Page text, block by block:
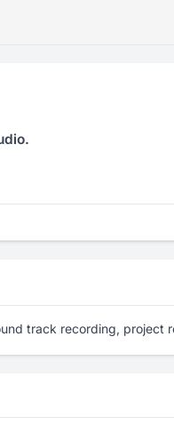
track recording, project